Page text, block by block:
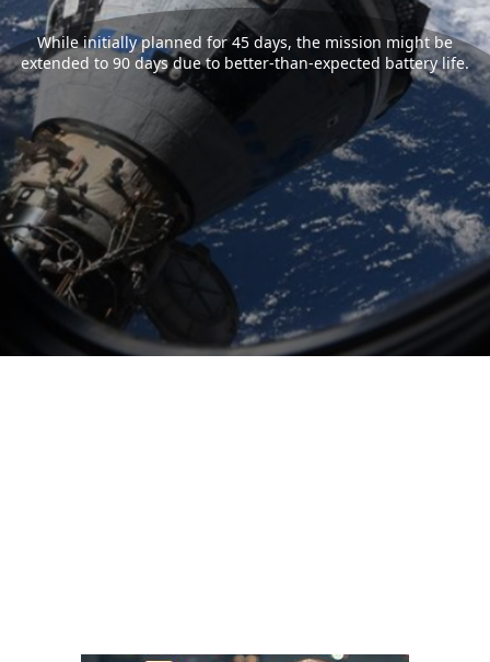
While initially planned for 45 days, the mission might be
extended to 90 days due to better-than-expected battery life.